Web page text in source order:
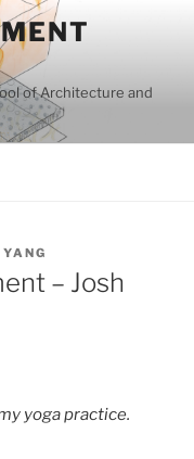
of Architecture and
– Josh
yoga practice.